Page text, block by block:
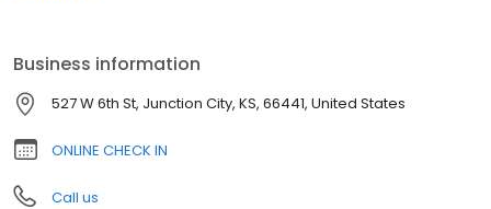
affordable payment options for everyone. Whatever is troubling
you, you’re welcome to check in online, walk in, or schedule a
virtual visit today. We serve these surrounding communities:
Wreford, Grandview Plaza, Fort Riley, Chapman, Ogden, Sutphen
Business information
527 W 6th St, Junction City, KS, 66441, United States
ONLINE CHECK IN
Call us